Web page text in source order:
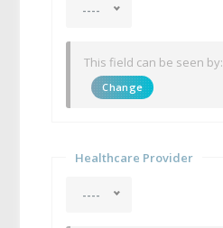
----
This field can be seen by:
Change
Healthcare Provider
----